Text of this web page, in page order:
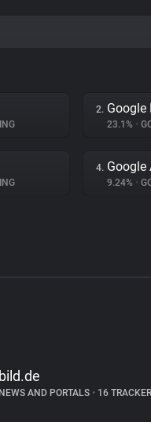
2.
23.1% •
4. Google
9.24% •
bild.de
NEWS AND PORTALS •16